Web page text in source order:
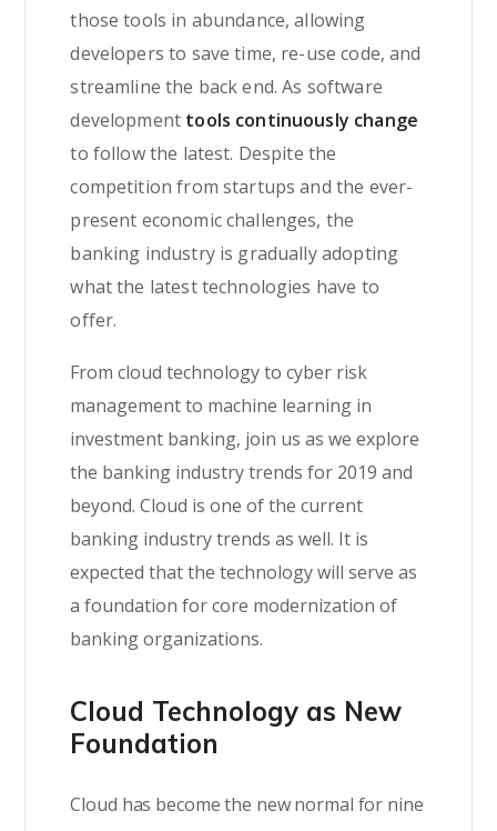
those tools in abundance, allowing
developers to save time, re-use code, and
streamline the back end. As software
development tools continuously change
to follow the latest. Despite the
competition from startups and the ever-
present economic challenges, the
banking industry is gradually adopting
what the latest technologies have to
offer.
From cloud technology to cyber risk
management to machine learning in
investment banking, join us as we explore
the banking industry trends for 2019 and
beyond. Cloud is one of the current
banking industry trends as well. It is
expected that the technology will serve as
a foundation for core modernization of
banking organizations.
Cloud Technology as New
Foundation
Cloud has become the new normal for nine